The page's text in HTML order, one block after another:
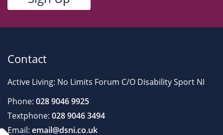
Contact
Active Living: No Limits Forum C/O Disability Sport NI
Phone: 028 9046 9925
Textphone: 028 9046 3494
Email: email@dsni.co.uk